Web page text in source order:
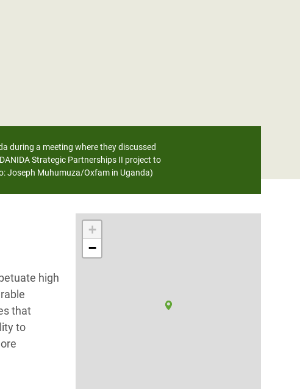
during a meeting where they discussed
Strategic Partnerships II project to
Joseph Muhumuza/Oxfam in Uganda)
+
−
high
that
to